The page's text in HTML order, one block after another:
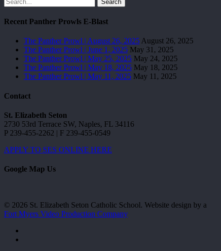
Search
Recent Panther Prowls E-Blast
The Panther Prowl | August 26, 2025August 26, 2025
The Panther Prowl | June 1, 2025 May 31, 2025
The Panther Prowl | May 25, 2025 May 24, 2025
The Panther Prowl | May 18, 2025 May 18, 2025
The Panther Prowl | May 11, 2025 May 11, 2025
Contact
St. Elizabeth Seton
2730 53rd Terrace SW, Naples, FL 34116
P 239-455-2262 | F 239-455-0549
APPLY TO SES ONLINE HERE
Google Map Us
© 2026 St. Elizabeth Seton Catholic School. Website design by a
Fort Myers Video Production Company